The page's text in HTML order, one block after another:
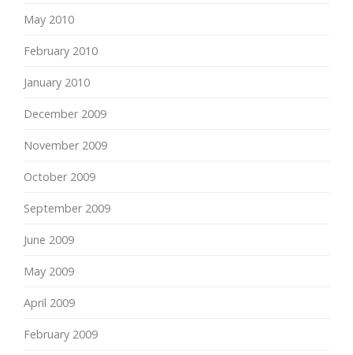
May 2010
February 2010
January 2010
December 2009
November 2009
October 2009
September 2009
June 2009
May 2009
April 2009
February 2009